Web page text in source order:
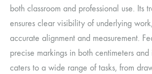
both classroom and professional use. Its
ensures clear visibility of underlying
accurate alignment and measurement.
precise markings in both centimeters and
caters to a wide range of tasks, from